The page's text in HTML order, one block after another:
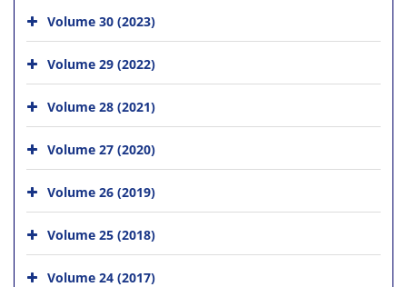
Volume 30 (2023)
Volume 29 (2022)
Volume 28 (2021)
Volume 27 (2020)
Volume 26 (2019)
Volume 25 (2018)
Volume 24 (2017)